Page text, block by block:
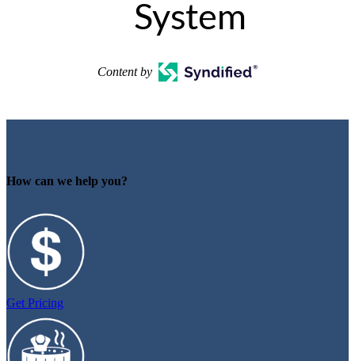
System
Content by
How can we help you?
Get Pricing